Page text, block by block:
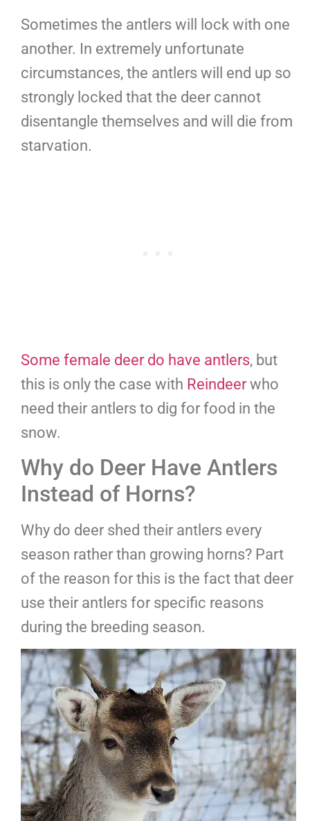
Sometimes the antlers will lock with one
another. In extremely unfortunate
circumstances, the antlers will end up so
strongly locked that the deer cannot
disentangle themselves and will die from
starvation.
Some female deer do have antlers, but
this is only the case with Reindeerwho
need their antlers to dig for food in the
snow.
Why do Deer Have Antlers
Instead of Horns?
Why do deer shed their antlers every
season rather than growing horns? Part
of the reason for this is the fact that deer
use their antlers for specific reasons
during the breeding season.